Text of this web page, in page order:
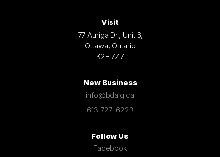
Visit
77 Auriga Dr., Unit 6,
Ottawa, Ontario
K2E 7Z7
New Business
info@bdalg.ca
613 727-6223
Follow Us
Facebook